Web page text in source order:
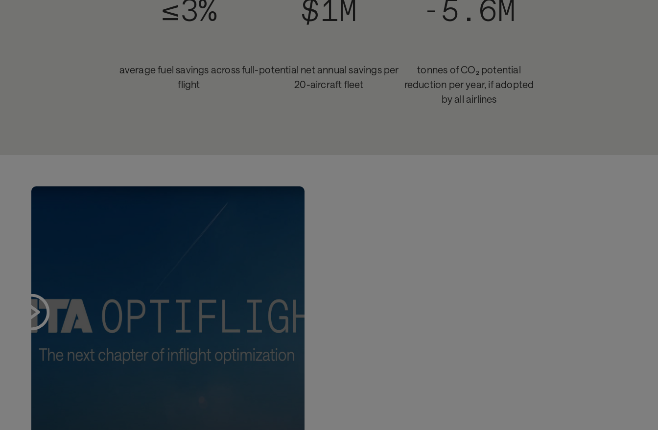
≤3%
average fuel savings across full-
flight
$1M
potential net annual savings per
20-aircraft fleet
-5.6M
tonnes of CO₂ potential
reduction per year, if adopted
by all airlines